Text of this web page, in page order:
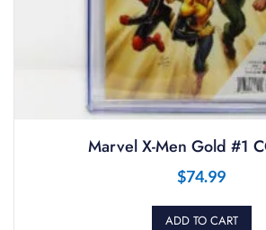
Marvel X-Men Gold #1
$74.99
ADD TO CART